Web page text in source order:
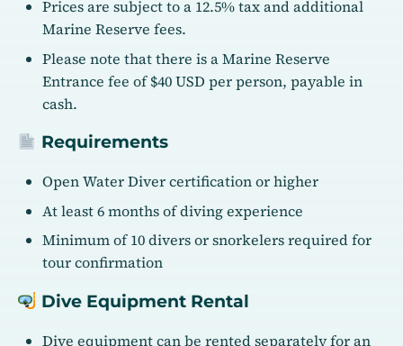
Prices are subject to a 12.5% tax and additional
Marine Reserve fees.
Please note that there is a Marine Reserve
Entrance fee of $40 USD per person, payable in
cash.
Requirements
Open Water Diver certification or higher
At least 6 months of diving experience
Minimum of 10 divers or snorkelers required for
tour confirmation
Dive Equipment Rental
Dive equipment can be rented separately for an